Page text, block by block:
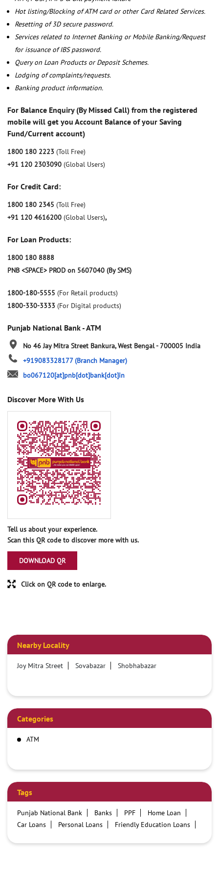
Hot listing/Blocking of ATM card or other Card Related Services.
Resetting of 3D secure password.
Services related to Internet Banking or Mobile Banking/Request
for issuance of IBS password.
Query on Loan Products or Deposit Schemes.
Lodging of complaints/requests.
Banking product information.
For Balance Enquiry (By Missed Call) from the registered
mobile will get you Account Balance of your Saving
Fund/Current account)
1800 180 2223 (Toll Free)
+91 120 2303090 (Global Users)
For Credit Card:
1800 180 2345 (Toll Free)
+91 120 4616200 (Global Users),
For Loan Products:
1800 180 8888
PNB <SPACE> PROD on 5607040 (By SMS)
1800-180-5555 (For Retail products)
1800-330-3333 (For Digital products)
Punjab National Bank - ATM
No 46 Jay Mitra Street Bankura, West Bengal-700005 India
+919083328177(Branch Manager)
bo067120[at]pnb[dot]bank[dot]in
Discover More With Us
Tell us about your experience.
Scan this QR code to discover more with us.
DOWNLOAD QR
Click on QR code to enlarge.
Nearby Locality
Joy Mitra Street Sovabazar Shobhabazar
Categories
ATM
Tags
Punjab National Bank Banks PPF
Home Loan
Car Loans
Personal Loans
Friendly Education Loans